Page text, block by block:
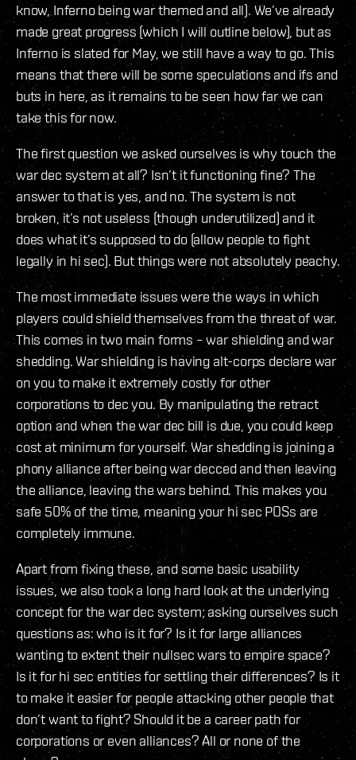
know, Inferno being war themed and all). We’ve already
made great progress (which I will outline below), but as
Inferno is slated for May, we still have a way to go. This
means that there will be some speculations and ifs and
buts in here, as it remains to be seen how far we can
take this for now.
The first question we asked ourselves is why touch the
war dec system at all? Isn’t it functioning fine? The
answer to that is yes, and no. The system is not
broken, it’s not useless (though underutilized) and it
does what it’s supposed to do (allow people to fight
legally in hi sec). But things were not absolutely peachy.
The most immediate issues were the ways in which
players could shield themselves from the threat of war.
This comes in two main forms – war shielding and war
shedding. War shielding is having alt-corps declare war
on you to make it extremely costly for other
corporations to dec you. By manipulating the retract
option and when the war dec bill is due, you could keep
cost at minimum for yourself. War shedding is joining a
phony alliance after being war decced and then leaving
the alliance, leaving the wars behind. This makes you
safe 50% of the time, meaning your hi sec POSs are
completely immune.
Apart from fixing these, and some basic usability
issues, we also took a long hard look at the underlying
concept for the war dec system; asking ourselves such
questions as: who is it for? Is it for large alliances
wanting to extent their nullsec wars to empire space?
Is it for hi sec entities for settling their differences? Is it
to make it easier for people attacking other people that
don’t want to fight? Should it be a career path for
corporations or even alliances? All or none of the